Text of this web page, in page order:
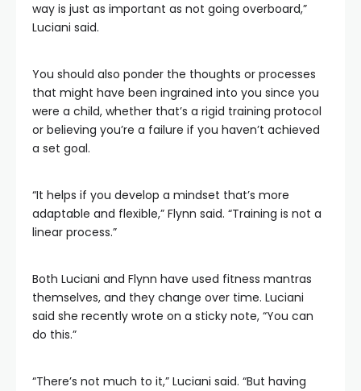
way is just as important as not going overboard,”
Luciani said.
You should also ponder the thoughts or processes
that might have been ingrained into you since you
were a child, whether that’s a rigid training protocol
or believing you’re a failure if you haven’t achieved
a set goal.
“It helps if you develop a mindset that’s more
adaptable and flexible,” Flynn said. “Training is not a
linear process.”
Both Luciani and Flynn have used fitness mantras
themselves, and they change over time. Luciani
said she recently wrote on a sticky note, “You can
do this.”
“There’s not much to it,” Luciani said. “But having